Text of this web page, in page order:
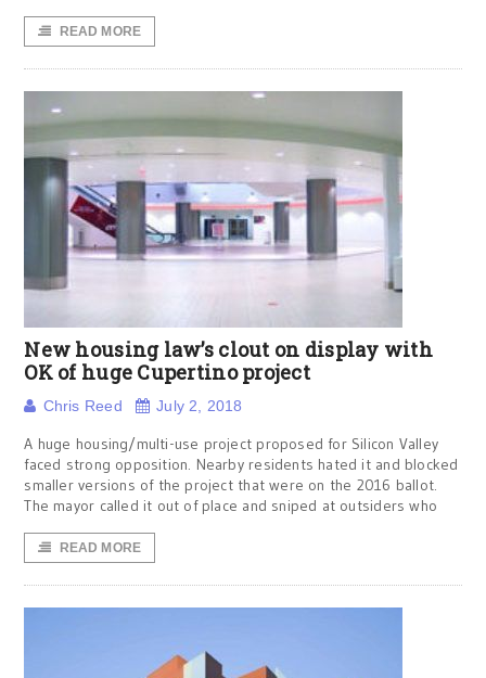
READ MORE
New housing law’s clout on display with
OK of huge Cupertino project
Chris Reed July 2, 2018
A huge housing/multi-use project proposed for Silicon Valley
faced strong opposition. Nearby residents hated it and blocked
smaller versions of the project that were on the 2016 ballot.
The mayor called it out of place and sniped at outsiders who
READ MORE